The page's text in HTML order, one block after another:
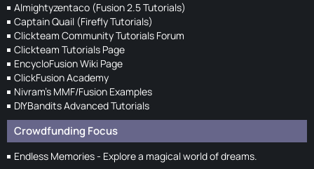
Almightyzentaco (Fusion 2.5 Tutorials)
Captain Quail (Firefly Tutorials)
Clickteam Community Tutorials Forum
Clickteam Tutorials Page
EncycloFusion Wiki Page
ClickFusion Academy
Nivram's MMF/Fusion Examples
DIYBandits Advanced Tutorials
Crowdfunding Focus
Endless Memories - Explore a magical world of dreams.